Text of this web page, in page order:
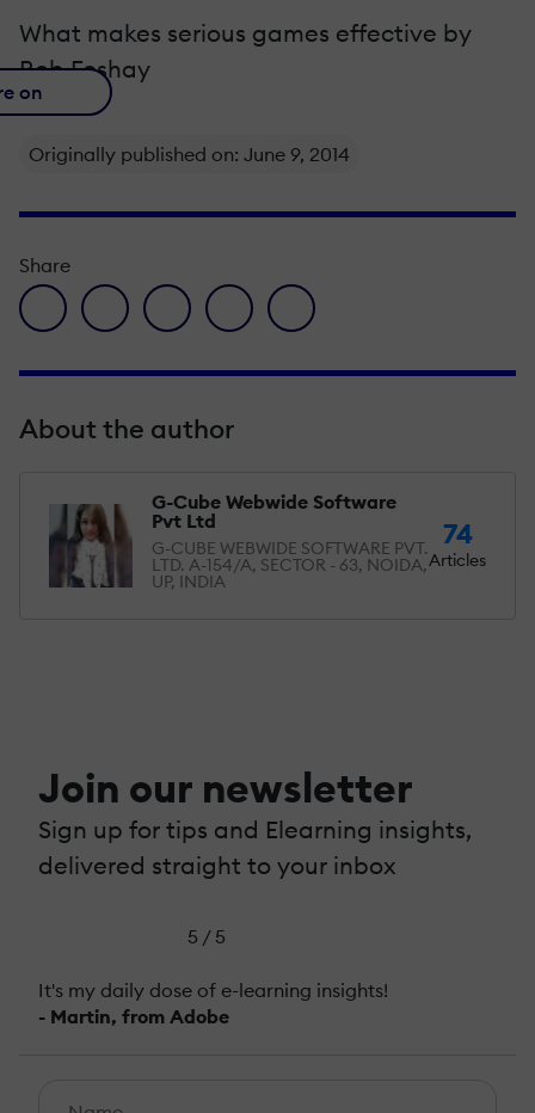
What makes serious games effective by
Rob Foshay
on
Originally published on: June 9, 2014
Share
facebook icon
twitter iconlinkedin iconpinterest iconenvelope icon
About the author
G-Cube Webwide Software
Pvt Ltd
G-CUBE WEBWIDE SOFTWARE PVT.
LTD. A-154/A, SECTOR - 63, NOIDA,
UP, INDIA
74
Articles
Join our newsletter
Sign up for tips and Elearning insights,
delivered straight to your inbox
5 / 5
It's my daily dose of e-learning insights!
- Martin, from Adobe